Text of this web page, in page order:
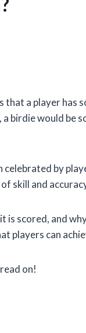
that a player has
birdie would be
by
skill and
is scored, and
players can
on!